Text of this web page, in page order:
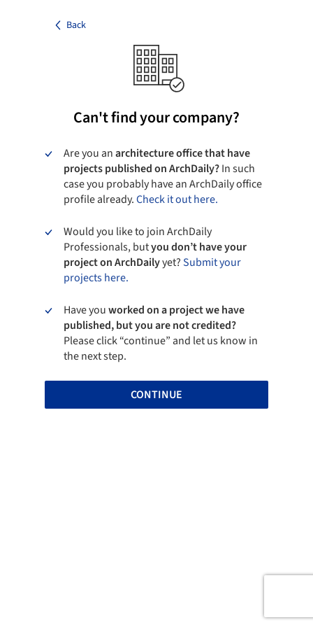
Back
Can't find your company?
Are you anarchitecture office that have
projects published on ArchDaily?In such
case you probably have an ArchDaily office
profile already.Check it out here.
Would you like to join ArchDaily
Professionals, butyou don’t have your
project on ArchDailyyet?Submit your
projects here.
Have youworked on a project we have
published, but you are not credited?
Please click “continue” and let us know in
the next step.
CONTINUE